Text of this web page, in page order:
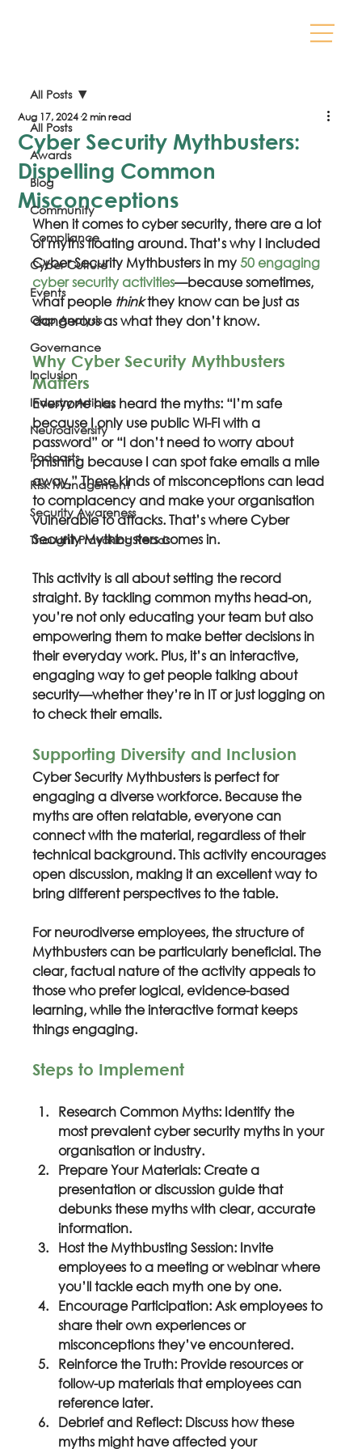
All Posts
Awards
Blog
Community
Compliance
Cyber Culture
Events
Gap Analysis
Governance
Inclusion
Industry Articles
Neurodiversity
Podcasts
Risk Management
Security Awareness
Thought Provoking Reads
All Posts
Cyber Security Mythbusters:
Dispelling Common
Misconceptions
Aug 17, 2024 2 min read
When it comes to cyber security, there are a lot
of myths floating around. That’s why I included
Cyber Security Mythbusters in my 50 engaging
cyber security activities—because sometimes,
what people think they know can be just as
dangerous as what they don’t know.
Why Cyber Security Mythbusters
Matters
Everyone has heard the myths: “I’m safe
because I only use public Wi-Fi with a
password” or “I don’t need to worry about
phishing because I can spot fake emails a mile
away.” These kinds of misconceptions can lead
to complacency and make your organisation
vulnerable to attacks. That’s where Cyber
Security Mythbusters comes in.
This activity is all about setting the record
straight. By tackling common myths head-on,
you’re not only educating your team but also
empowering them to make better decisions in
their everyday work. Plus, it’s an interactive,
engaging way to get people talking about
security—whether they’re in IT or just logging on
to check their emails.
Supporting Diversity and Inclusion
Cyber Security Mythbusters is perfect for
engaging a diverse workforce. Because the
myths are often relatable, everyone can
connect with the material, regardless of their
technical background. This activity encourages
open discussion, making it an excellent way to
bring different perspectives to the table.
For neurodiverse employees, the structure of
Mythbusters can be particularly beneficial. The
clear, factual nature of the activity appeals to
those who prefer logical, evidence-based
learning, while the interactive format keeps
things engaging.
Steps to Implement
Research Common Myths: Identify the
most prevalent cyber security myths in your
organisation or industry.
Prepare Your Materials: Create a
presentation or discussion guide that
debunks these myths with clear, accurate
information.
Host the Mythbusting Session: Invite
employees to a meeting or webinar where
you’ll tackle each myth one by one.
Encourage Participation: Ask employees to
share their own experiences or
misconceptions they’ve encountered.
Reinforce the Truth: Provide resources or
follow-up materials that employees can
reference later.
Debrief and Reflect: Discuss how these
myths might have affected your